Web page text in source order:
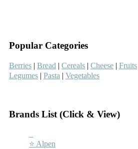
Popular Categories
Berries | Bread | Cereals | Cheese | Fruits
Legumes | Pasta | Vegetables
Brands List (Click & View)
⭐ Alpen